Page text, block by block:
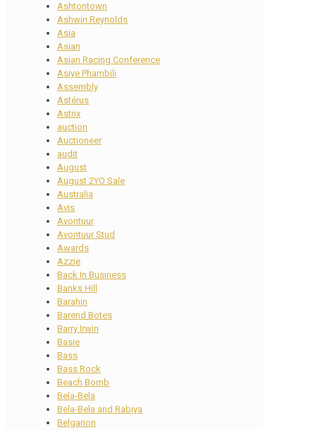
Ashtontown
Ashwin Reynolds
Asia
Asian
Asian Racing Conference
Asiye Phambili
Assembly
Astérus
Astrix
auction
Auctioneer
audit
August
August 2YO Sale
Australia
Avis
Avontuur
Avontuur Stud
Awards
Azzie
Back In Business
Banks Hill
Barahin
Barend Botes
Barry Irwin
Basie
Bass
Bass Rock
Beach Bomb
Bela-Bela
Bela-Bela and Rabiya
Belgarion